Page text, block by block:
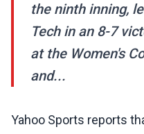
the ninth inning,
Tech in an 8-7
at the Women's
and...
Yahoo Sports reports